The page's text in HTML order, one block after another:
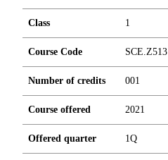
Class 1
Course Code SCE.Z513
Number of credits 001
Course offered 2021
Offered quarter 1Q